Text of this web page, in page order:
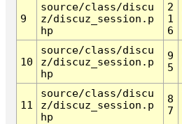
9
source/class/discu
z/discuz_session.p
hp
2
1
6
10
source/class/discu
z/discuz_session.p
hp
9
5
11
source/class/discu
z/discuz_session.p
hp
8
7